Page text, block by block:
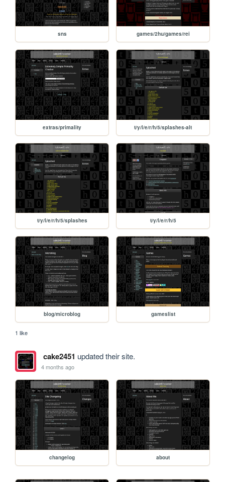
sns games/2hu/games/rei
extras/primality t/y/l/e/r/h/5/splashes-alt
t/y/l/e/r/h/5/splashes t/y/l/e/r/h/5
blog/microblog gameslist
1 like
cake2451 updated their site.
4 months ago
changelog about